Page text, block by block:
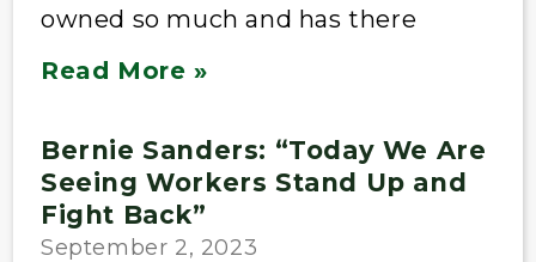
owned so much and has there
Read More »
Bernie Sanders: “Today We Are
Seeing Workers Stand Up and
Fight Back”
September 2, 2023